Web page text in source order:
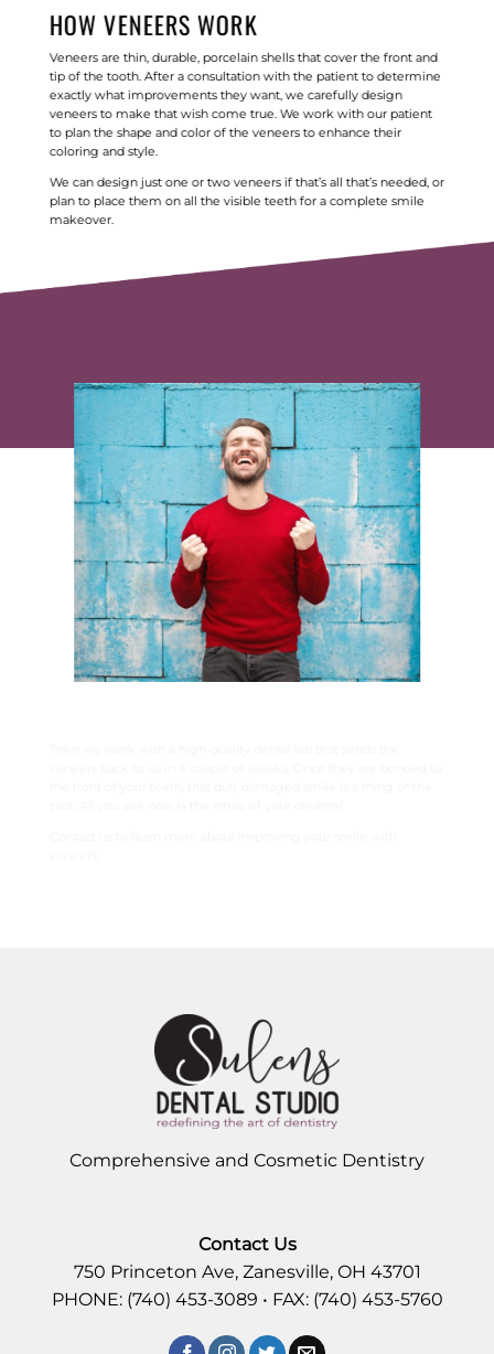
HOW VENEERS WORK
Veneers are thin, durable, porcelain shells that cover the front and
tip of the tooth. After a consultation with the patient to determine
exactly what improvements they want, we carefully design
veneers to make that wish come true. We work with our patient
to plan the shape and color of the veneers to enhance their
coloring and style.
We can design just one or two veneers if that’s all that’s needed, or
plan to place them on all the visible teeth for a complete smile
makeover.
Comprehensive and Cosmetic Dentistry
Contact Us
750 Princeton Ave, Zanesville, OH 43701
PHONE: (740) 453-3089 • FAX: (740) 453-5760